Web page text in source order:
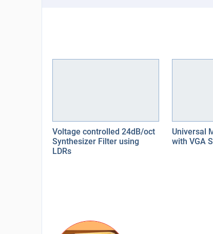
Voltage controlled 24dB/oct
Synthesizer Filter using
LDRs
Universal
with VGA